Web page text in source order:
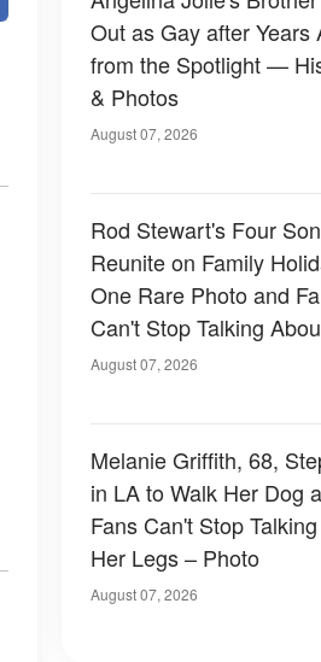
Out as Gay after Years
from the Spotlight —
& Photos
August 07, 2026
Rod Stewart's Four
Reunite on Family
One Rare Photo and
Can't Stop Talking
of Them — Photos
August 07, 2026
Melanie Griffith, 68,
in LA to Walk Her Dog
Fans Can't Stop
Her Legs – Photo
August 07, 2026